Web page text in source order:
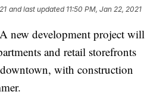
and last updated 11:50 PM, Jan 22, 2021
development project will
and retail storefronts
with construction